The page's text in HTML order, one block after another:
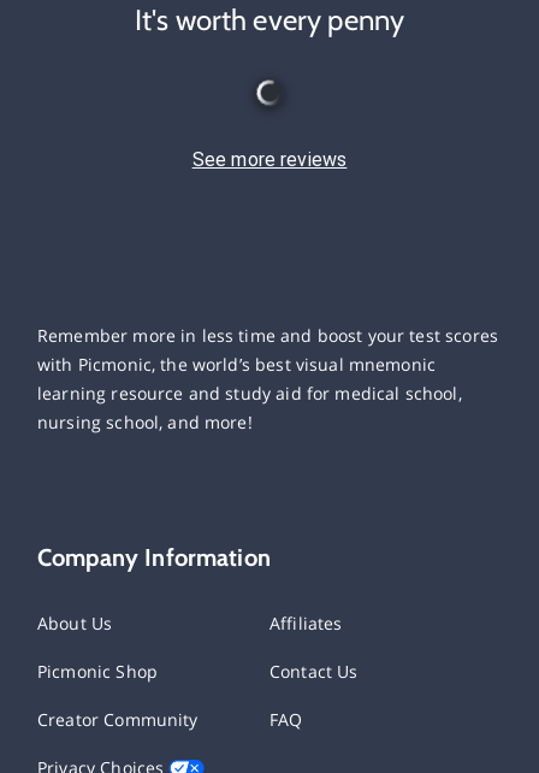
It's worth every penny
See more reviews
Remember more in less time and boost your test scores
with Picmonic, the world’s best visual mnemonic
learning resource and study aid for medical school,
nursing school, and more!
Company Information
About Us Affiliates
Picmonic Shop Contact Us
Creator Community FAQ
Privacy Choices